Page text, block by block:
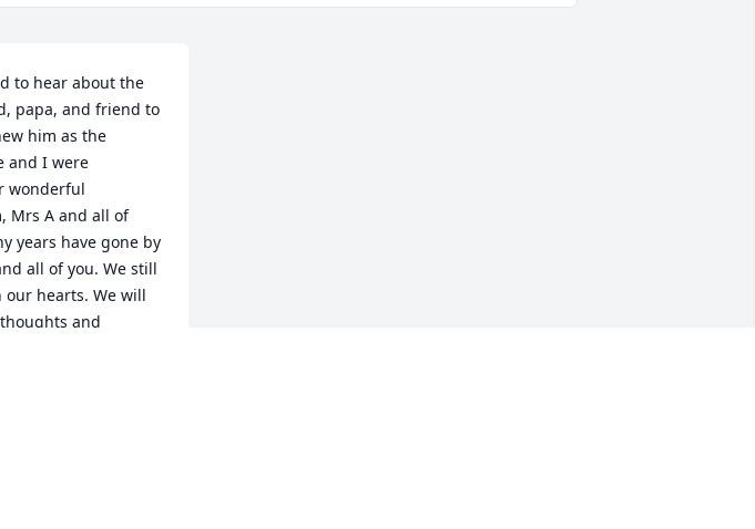
to hear about the
papa, and friend to
him as the
and I were
wonderful
Mrs A and all of
years have gone by
all of you. We still
hearts. We will
and